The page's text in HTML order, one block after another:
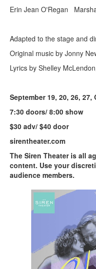
Erin Jean O'Regan
Adapted to the stage and
Original music by Jonny
Lyrics by Shelley
September 19, 20, 26, 27,
7:30 doors/ 8:00 show
$30 adv/ $40 door
sirentheater.com
The Siren Theater is all
content. Use your
audience members.